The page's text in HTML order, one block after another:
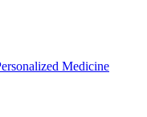
Medicine